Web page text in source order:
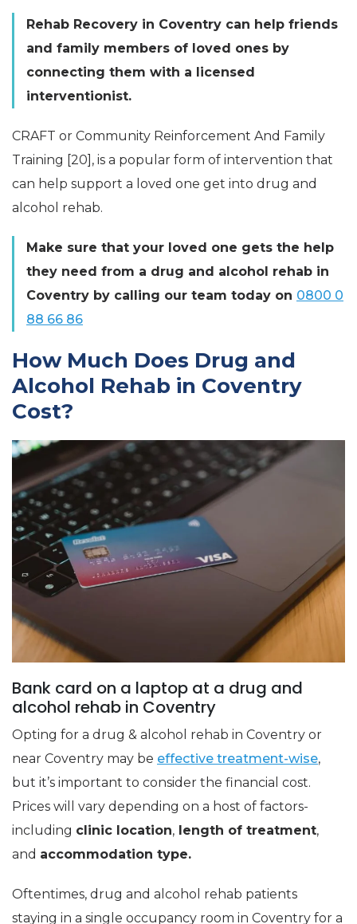
Rehab Recovery in Coventry can help friends
and family members of loved ones by
connecting them with a licensed
interventionist.
CRAFT or Community Reinforcement And Family
Training [20], is a popular form of intervention that
can help support a loved one get into drug and
alcohol rehab.
Make sure that your loved one gets the help
they need from a drug and alcohol rehab in
Coventry by calling our team today on 0800 0
88 66 86
How Much Does Drug and
Alcohol Rehab in Coventry
Cost?
Bank card on a laptop at a drug and
alcohol rehab in Coventry
Opting for a drug & alcohol rehab in Coventry or
near Coventry may be effective treatment-wise,
but it’s important to consider the financial cost.
Prices will vary depending on a host of factors-
including clinic location, length of treatment,
and accommodation type.
Oftentimes, drug and alcohol rehab patients
staying in a single occupancy room in Coventry for a